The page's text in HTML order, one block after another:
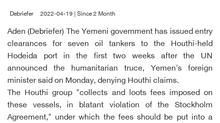
Debriefer 2022-04-19 | Since 2 Month
Aden (Debriefer) The Yemeni government has issued entry
clearances for seven oil tankers to the Houthi-held
Hodeida port in the first two weeks after the UN
announced the humanitarian truce, Yemen's foreign
minister said on Monday, denying Houthi claims.
The Houthi group "collects and loots fees imposed on
these vessels, in blatant violation of the Stockholm
Agreement," under which the fees should be put into a